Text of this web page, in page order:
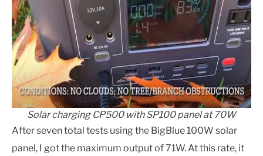
Solar charging CP500 with SP100 panel at 70W
After seven total tests using the BigBlue 100W solar
panel, I got the maximum output of 71W. At this rate, it